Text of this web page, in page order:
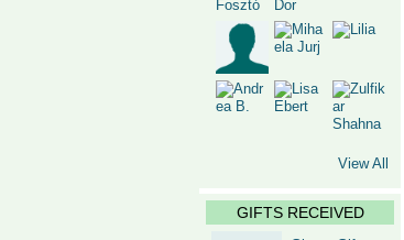
View All
GIFTS RECEIVED